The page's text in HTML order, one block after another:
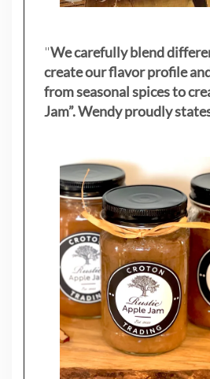
"We carefully blend
create our flavor profile
from seasonal spices to
Jam”. Wendy proudly